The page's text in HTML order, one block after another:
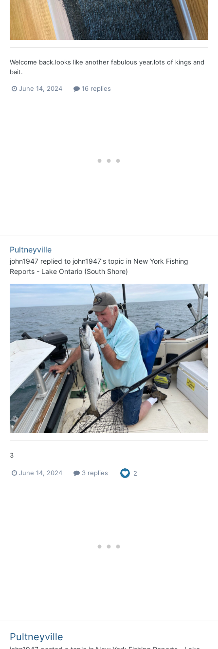
Welcome back.looks like another fabulous year.lots of kings and
bait.
June 14, 2024 16 replies
Pultneyville
john1947 replied to john1947's topic in New York Fishing
Reports - Lake Ontario (South Shore)
3
June 14, 2024 3 replies 2
Pultneyville